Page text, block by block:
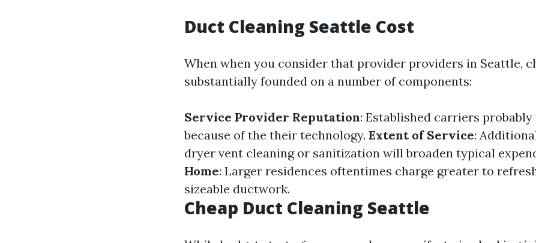
Duct Cleaning Seattle Cost
When when you consider that provider providers in Seattle,
substantially founded on a number of components:
Service Provider Reputation: Established carriers
because of the their technology. Extent of Service:
dryer vent cleaning or sanitization will broaden typical
Home: Larger residences oftentimes charge greater to
sizeable ductwork.
Cheap Duct Cleaning Seattle